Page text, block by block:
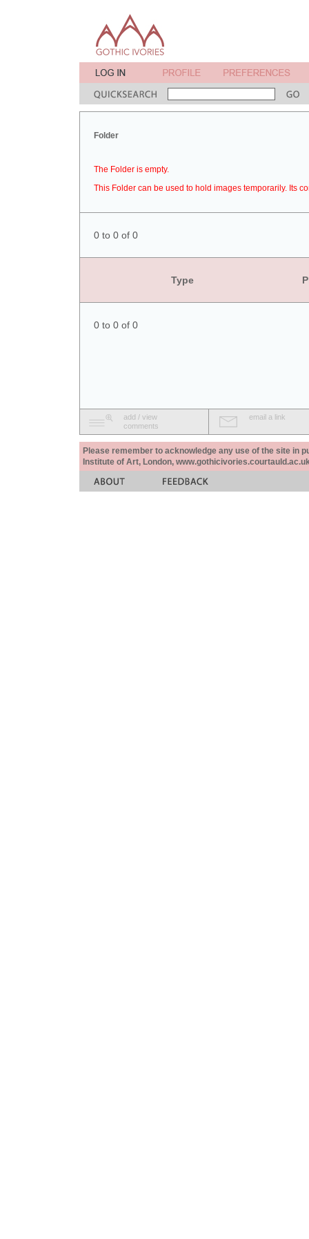
Folder
The Folder is empty.
This Folder can be used to hold images temporarily. Its
0 to 0 of 0
Type
0 to 0 of 0
add / view
comments
email a link
Please remember to acknowledge any use of the site in
Institute of Art, London,